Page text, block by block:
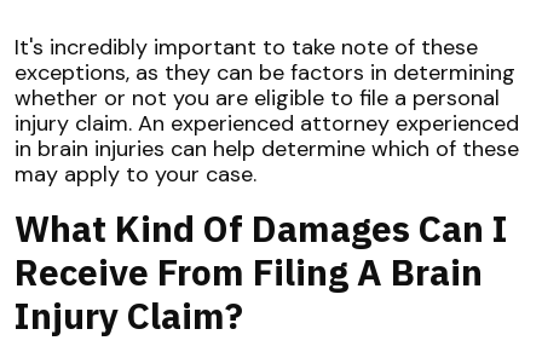
It's incredibly important to take note of these
exceptions, as they can be factors in determining
whether or not you are eligible to file a personal
injury claim. An experienced attorney experienced
in brain injuries can help determine which of these
may apply to your case.
What Kind Of Damages Can I
Receive From Filing A Brain
Injury Claim?